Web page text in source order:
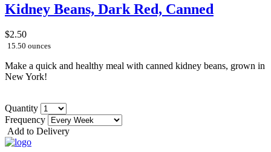
Kidney Beans, Dark Red, Canned
$2.50
15.50 ounces
Make a quick and healthy meal with canned kidney beans, grown in
New York!
Quantity
Frequency
Add to Delivery